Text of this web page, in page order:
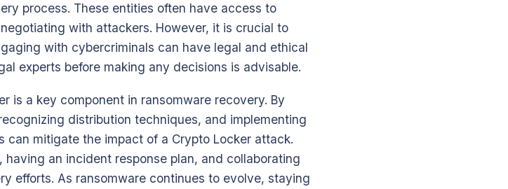
process. These entities often have access to
with attackers. However, it is crucial to
with cybercriminals can have legal and ethical
experts before making any decisions is advisable.
is a key component in ransomware recovery. By
distribution techniques, and implementing
can mitigate the impact of a Crypto Locker attack.
an incident response plan, and collaborating
efforts. As ransomware continues to evolve, staying